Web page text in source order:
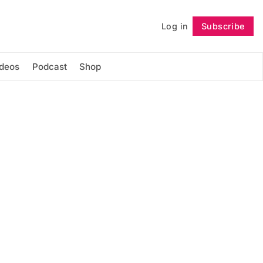
Log in Subscribe
Podcast Shop
Follow